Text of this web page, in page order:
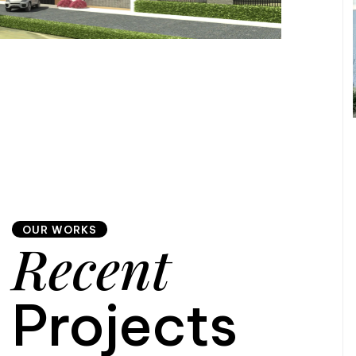
OUR WORKS
Recent
Projects